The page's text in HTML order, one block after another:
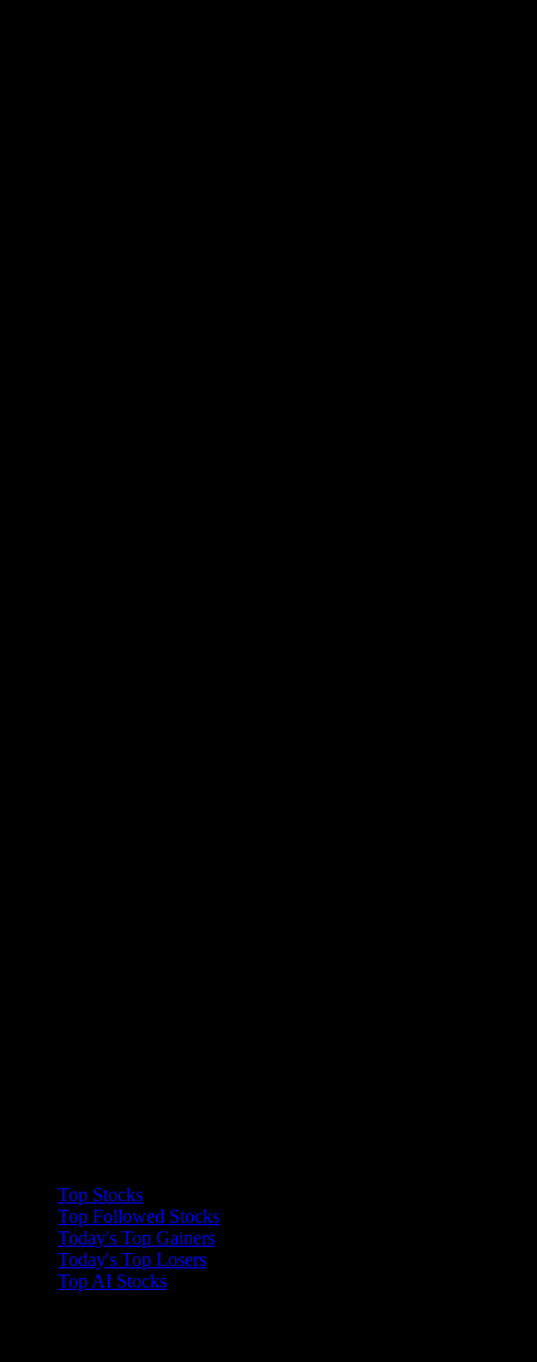
Top Stocks
Top Followed Stocks
Today's Top Gainers
Today's Top Losers
Top AI Stocks